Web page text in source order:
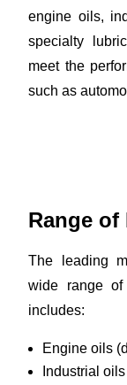
engine oils,
specialty
meet the
such as
Range
The leading
wide range of
includes:
Engine oils
Industrial oils